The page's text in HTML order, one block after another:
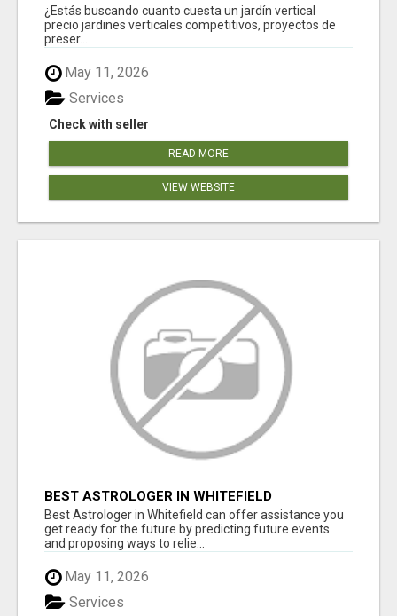
¿Estás buscando cuanto cuesta un jardín vertical
precio jardines verticales competitivos, proyectos de
preser...
May 11, 2026
Check with seller
Services
READ MORE
VIEW WEBSITE
BEST ASTROLOGER IN WHITEFIELD
Best Astrologer in Whitefield can offer assistance you
get ready for the future by predicting future events
and proposing ways to relie...
May 11, 2026
Services